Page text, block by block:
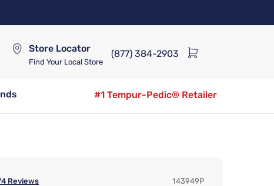
Store Locator
Find Your Local Store
(877) 384-2903
#1 Tempur-Pedic® Retailer
Reviews 143949P